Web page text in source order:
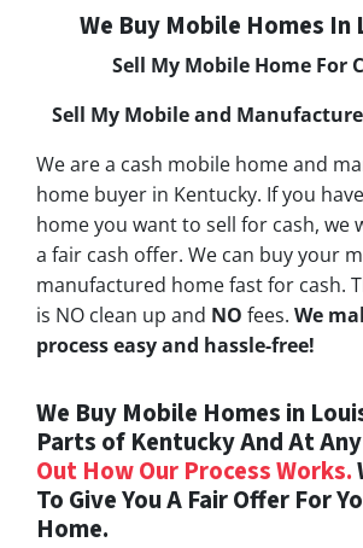
We Buy Mobile Homes In
Sell My Mobile Home For
Sell My Mobile and
We are a cash mobile home and
home buyer in Kentucky. If you
home you want to sell for cash, we
a fair cash offer. We can buy your
manufactured home fast for cash.
is NO clean up and NO fees. We
process easy and hassle-free!
We Buy Mobile Homes in
Parts of Kentucky And At
Out How Our Process Works.
To Give You A Fair Offer For
Home.